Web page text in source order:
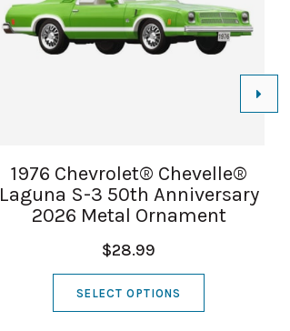
1976 Chevrolet® Chevelle®
Laguna S-3 50th Anniversary
2026 Metal Ornament
$28.99
SELECT OPTIONS